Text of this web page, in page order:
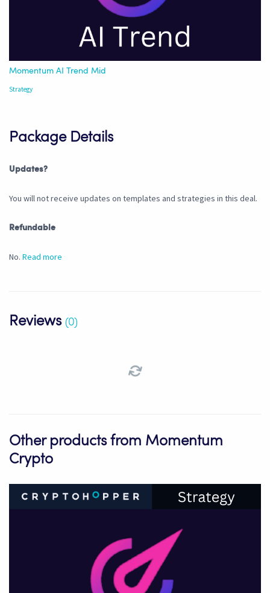
Momentum AI Trend Mid
Strategy
Package Details
Updates?
You will not receive updates on templates and strategies in this deal.
Refundable
No. Read more
Reviews (0)
Other products from Momentum
Crypto